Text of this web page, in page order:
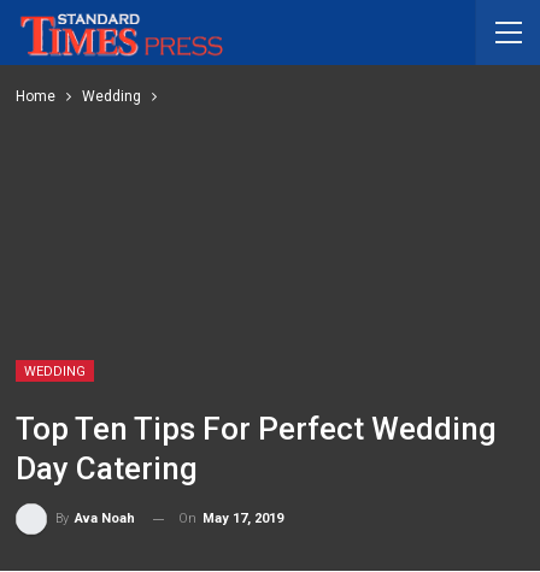
Home Wedding
WEDDING
Top Ten Tips For Perfect Wedding
Day Catering
By Ava Noah On May 17, 2019